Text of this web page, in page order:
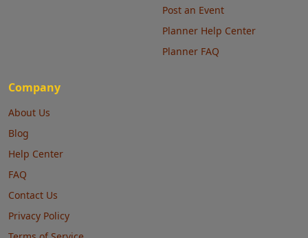
Post an Event
Planner Help Center
Planner FAQ
Company
About Us
Blog
Help Center
FAQ
Contact Us
Privacy Policy